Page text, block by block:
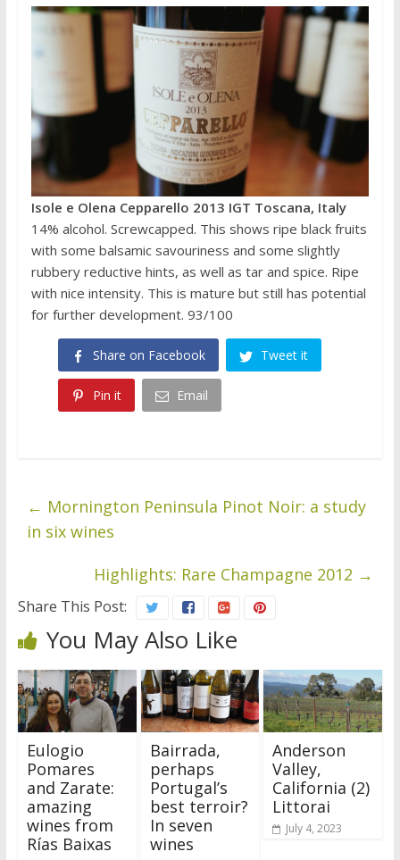
Isole e Olena Cepparello 2013 IGT Toscana, Italy
14% alcohol. Screwcapped. This shows ripe black fruits
with some balsamic savouriness and some slightly
rubbery reductive hints, as well as tar and spice. Ripe
with nice intensity. This is mature but still has potential
for further development. 93/100
Share on Facebook Tweet it
Pin it Email
← Mornington Peninsula Pinot Noir: a study
in six wines
Highlights: Rare Champagne 2012 →
Share This Post:
You May Also Like
Eulogio
Pomares
and Zarate:
amazing
wines from
Rías Baixas
Bairrada,
perhaps
Portugal’s
best terroir?
In seven
wines
Anderson
Valley,
California (2)
Littorai
July 4, 2023